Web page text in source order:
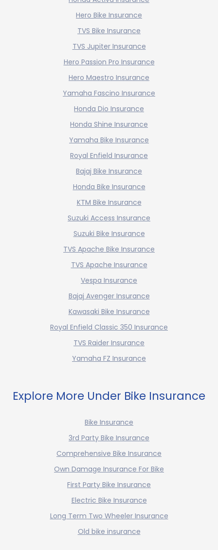
Hero Bike Insurance
TVS Bike Insurance
TVS Jupiter Insurance
Hero Passion Pro Insurance
Hero Maestro Insurance
Yamaha Fascino Insurance
Honda Dio Insurance
Honda Shine Insurance
Yamaha Bike Insurance
Royal Enfield Insurance
Bajaj Bike Insurance
Honda Bike Insurance
KTM Bike Insurance
Suzuki Access Insurance
Suzuki Bike Insurance
TVS Apache Bike Insurance
TVS Apache Insurance
Vespa Insurance
Bajaj Avenger Insurance
Kawasaki Bike Insurance
Royal Enfield Classic 350 Insurance
TVS Raider Insurance
Yamaha FZ Insurance
Explore More Under Bike Insurance
Bike Insurance
3rd Party Bike Insurance
Comprehensive Bike Insurance
Own Damage Insurance For Bike
First Party Bike Insurance
Electric Bike Insurance
Long Term Two Wheeler Insurance
Old bike insurance